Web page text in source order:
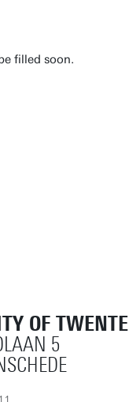
filled soon.
OF TWENTE
5